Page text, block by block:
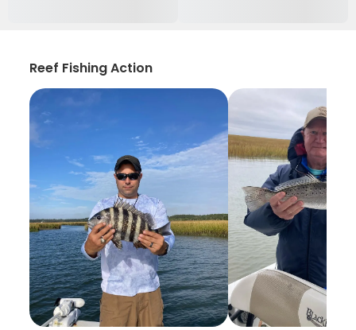
Reef Fishing Action